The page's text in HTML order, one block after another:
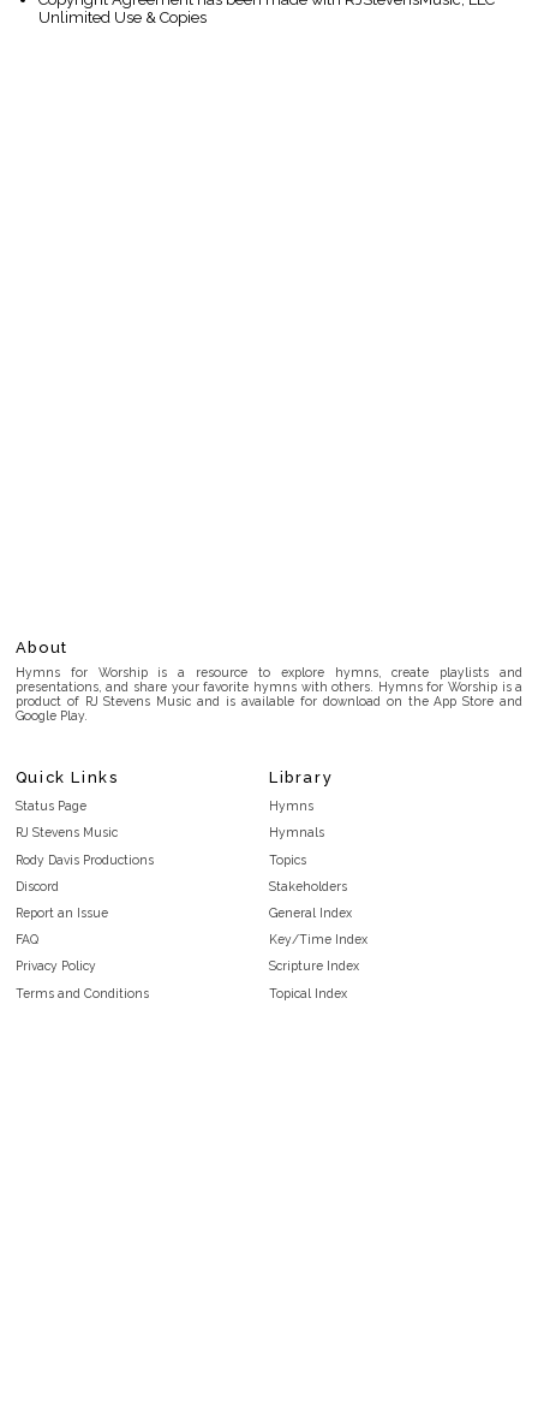
Unlimited Use & Copies
About
Hymns for Worship is a resource to explore hymns, create playlists and
presentations, and share your favorite hymns with others. Hymns for Worship is a
product of RJ Stevens Music and is available for download on the App Store and
Google Play.
Quick Links
Status Page
RJ Stevens Music
Rody Davis Productions
Discord
Report an Issue
FAQ
Privacy Policy
Terms and Conditions
Library
Hymns
Hymnals
Topics
Stakeholders
General Index
Key/Time Index
Scripture Index
Topical Index